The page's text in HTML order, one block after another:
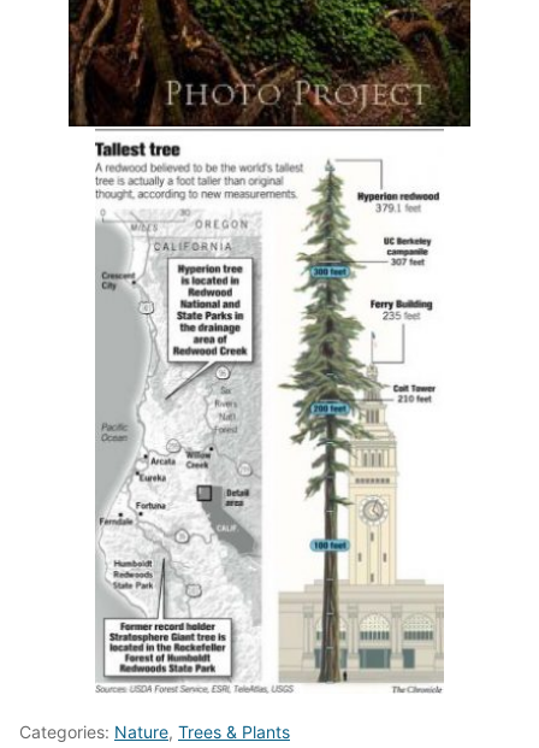
Categories: Nature, Trees & Plants